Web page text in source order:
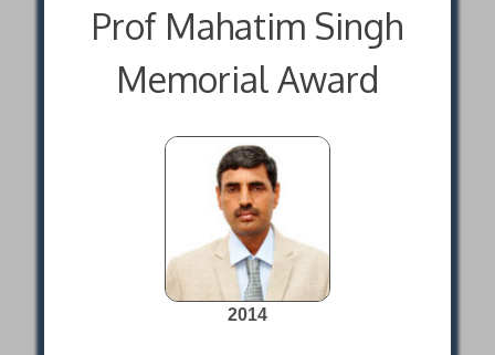
Prof Mahatim Singh
Memorial Award
2014